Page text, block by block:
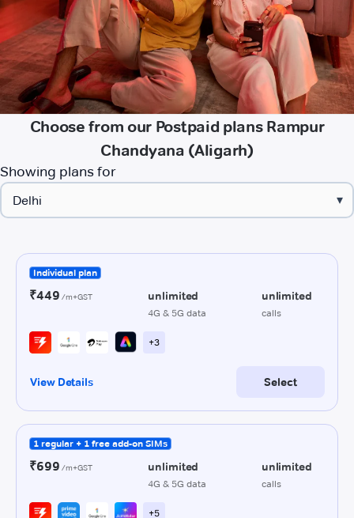
Choose from our Postpaid plans Rampur
Chandyana (Aligarh)
Showing plans for
▾